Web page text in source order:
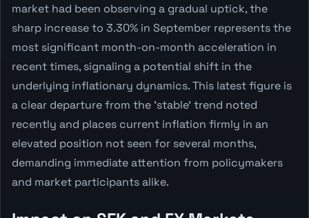
market had been observing a gradual uptick, the
sharp increase to 3.30% in September represents the
most significant month-on-month acceleration in
recent times, signaling a potential shift in the
underlying inflationary dynamics. This latest figure is
a clear departure from the 'stable' trend noted
recently and places current inflation firmly in an
elevated position not seen for several months,
demanding immediate attention from policymakers
and market participants alike.